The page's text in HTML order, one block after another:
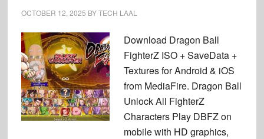
OCTOBER 12, 2025 BYTECH LAAL
Download Dragon Ball
FighterZ ISO + SaveData +
Textures for Android & iOS
from MediaFire. Dragon Ball
Unlock All FighterZ
Characters Play DBFZ on
mobile with HD graphics,